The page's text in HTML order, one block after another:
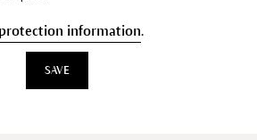
information.
SAVE